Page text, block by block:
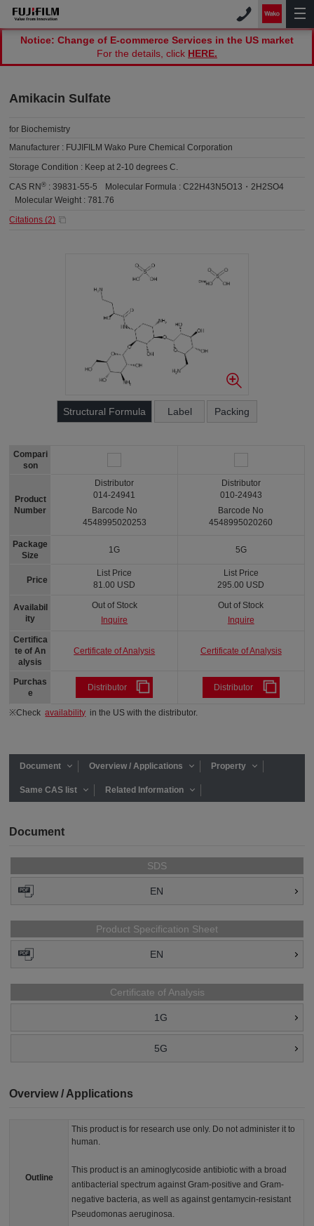
Notice: Change of E-commerce Services in the US market
For the details, click HERE.
Amikacin Sulfate
for Biochemistry
Manufacturer : FUJIFILM Wako Pure Chemical Corporation
Storage Condition : Keep at 2-10 degrees C.
CAS RN® :39831-55-5 Molecular Formula :C22H43N5O13・2H2SO4
Molecular Weight :781.76
Citations (2)
Structural Formula Label Packing
Compari
son
Product
Number
Package
Size
Price
Availabil
ity
Certifica
te of An
alysis
Purchas
e
Distributor
014-24941
Barcode No
4548995020253
1G
List Price
81.00 USD
Out of Stock
Inquire
Certificate of Analysis
Distributor
Distributor
010-24943
Barcode No
4548995020260
5G
List Price
295.00 USD
Out of Stock
Inquire
Certificate of Analysis
Distributor
※Checkavailability in the US with the distributor.
Document Overview / Applications Property
Same CAS list Related Information
Document
SDS
EN
Product Specification Sheet
EN
Certificate of Analysis
1G
5G
Overview / Applications
Outline
This product is for research use only. Do not administer it to
human.
This product is an aminoglycoside antibiotic with a broad
antibacterial spectrum against Gram-positive and Gram-
negative bacteria, as well as against gentamycin-resistant
Pseudomonas aeruginosa.